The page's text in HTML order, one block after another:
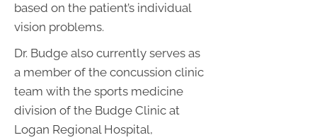
based on the patient’s individual
vision problems.
Dr. Budge also currently serves as
a member of the concussion clinic
team with the sports medicine
division of the Budge Clinic at
Logan Regional Hospital,